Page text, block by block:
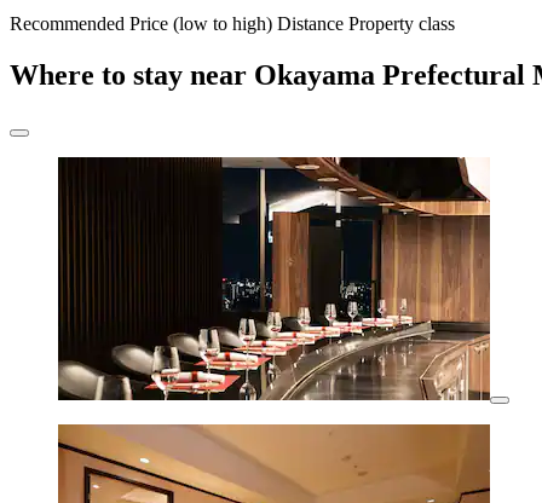
Recommended Price (low to high) Distance Property class
Where to stay near Okayama Prefectural